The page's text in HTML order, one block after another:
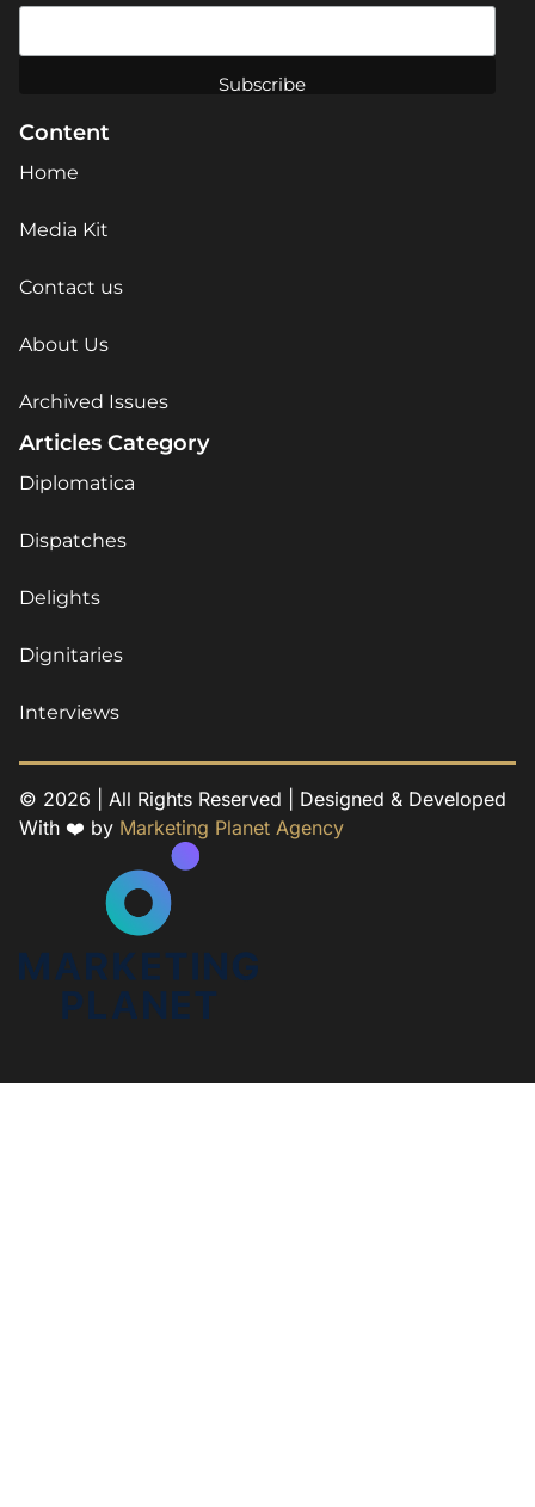
Content
Home
Media Kit
Contact us
About Us
Archived Issues
Articles Category
Diplomatica
Dispatches
Delights
Dignitaries
Interviews
© 2026 | All Rights Reserved | Designed & Developed
With ❤️ by Marketing Planet Agency